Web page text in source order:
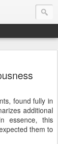
found fully in
additional
essence, this
them to